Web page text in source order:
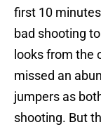
first 10
bad shooting
looks from the
missed an
jumpers as
shooting. But